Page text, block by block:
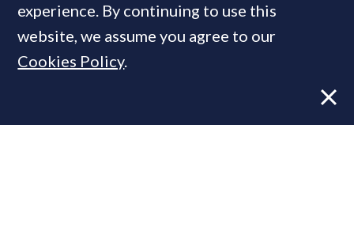
MOST READ
experience. By continuing to use this
website, we assume you agree to our
Cookies Policy.